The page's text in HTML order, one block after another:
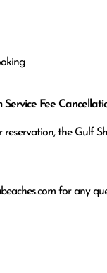
Fee
the Gulf
for any